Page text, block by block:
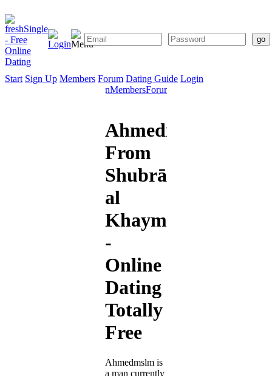
Start Sign Up Members Forum Dating Guide Login
SignMembersForum
Ahmedmslm
From
Shubrā
al
Khaymah
-
Online
Dating
Totally
Free
Ahmedmslm is
a man currently